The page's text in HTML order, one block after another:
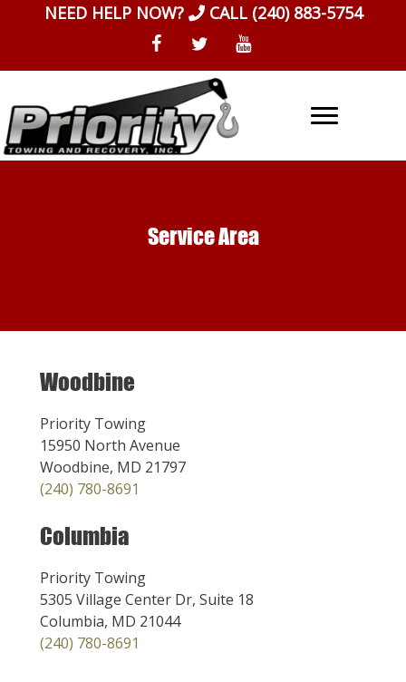
NEED HELP NOW? CALL (240) 883-5754
Service Area
Woodbine
Priority Towing
15950 North Avenue
Woodbine, MD 21797
(240) 780-8691
Columbia
Priority Towing
5305 Village Center Dr, Suite 18
Columbia, MD 21044
(240) 780-8691